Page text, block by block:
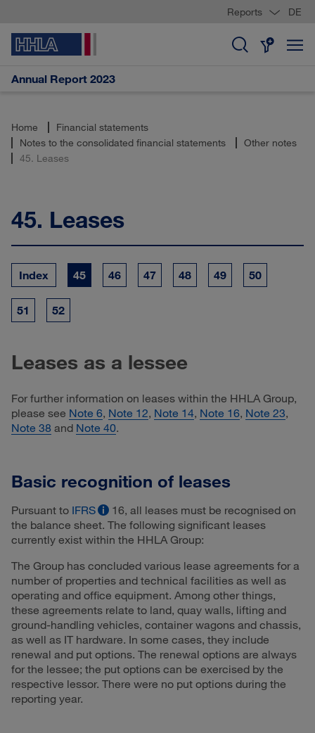
Reports DE
Annual Report 2023
Home
Financial statements
Notes to the consolidated financial statements
Other notes
45. Leases
45. Leases
Index 45 46 47 48 49 50
51 52
Leases as a lessee
For further information on leases within the HHLA Group,
please see Note 6, Note 12, Note 14, Note 16, Note 23,
Note 38 and Note 40.
Basic recognition of leases
Pursuant to IFRS
16, all leases must be recognised on
the balance sheet. The following significant leases
currently exist within the HHLA Group:
The Group has concluded various lease agreements for a
number of properties and technical facilities as well as
operating and office equipment. Among other things,
these agreements relate to land, quay walls, lifting and
ground-handling vehicles, container wagons and chassis,
as well as IT hardware. In some cases, they include
renewal and put options. The renewal options are always
for the lessee; the put options can be exercised by the
respective lessor. There were no put options during the
reporting year.